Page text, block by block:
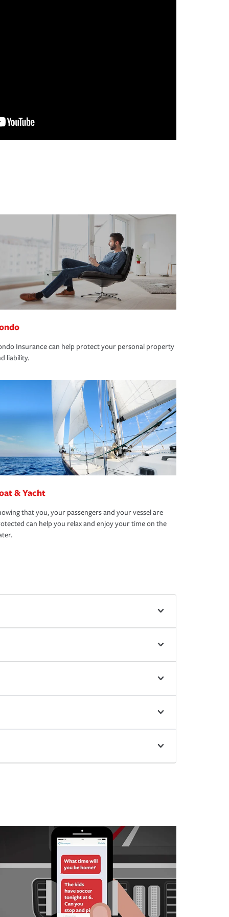
Insurance can help protect your personal property
liability.
& Yacht
that you, your passengers and your vessel are
can help you relax and enjoy your time on the